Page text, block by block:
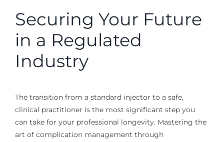
Securing Your Future
in a Regulated
Industry
The transition from a standard injector to a safe,
clinical practitioner is the most significant step you
can take for your professional longevity. Mastering the
art of complication management through